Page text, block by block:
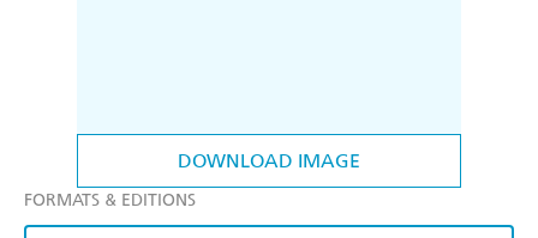
DOWNLOAD IMAGE
FORMATS & EDITIONS